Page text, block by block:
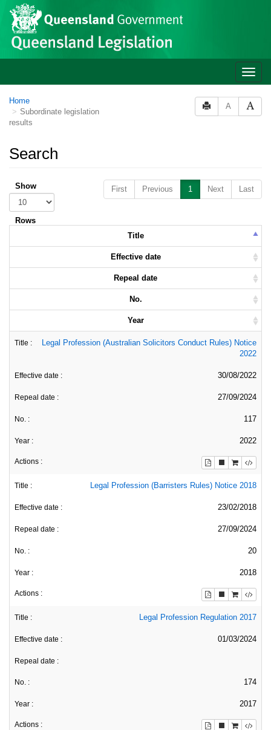
Skip to main content
Toggle
Home
Subordinate legislation
results
A
Search
First Previous 1 Next Last
Show
Rows
Title
Effective date
Repeal date
No.
Year
Legal Profession (Australian Solicitors Conduct Rules) Notice
2022
30/08/2022
27/09/2024
117
2022
Legal Profession (Barristers Rules) Notice 2018
23/02/2018
27/09/2024
20
2018
Legal Profession Regulation 2017
01/03/2024
174
2017